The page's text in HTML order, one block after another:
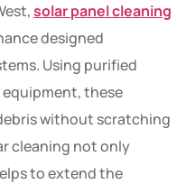
solar panel cleaning
designed
Using purified
these
without scratching
cleaning not only
to extend the